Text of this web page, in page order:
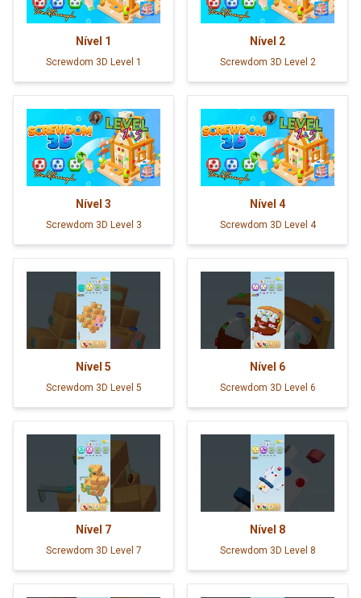
Nível 1
Screwdom 3D Level 1
Nível 2
Screwdom 3D Level 2
Nível 3
Screwdom 3D Level 3
Nível 4
Screwdom 3D Level 4
Nível 5
Screwdom 3D Level 5
Nível 6
Screwdom 3D Level 6
Nível 7
Screwdom 3D Level 7
Nível 8
Screwdom 3D Level 8